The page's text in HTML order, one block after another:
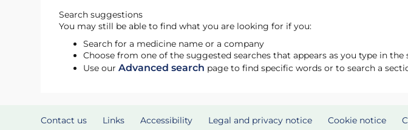
Search suggestions
You may still be able to find what you are looking for if you:
Search for a medicine name or a company
Choose from one of the suggested searches that appears as you type in the
Use ourAdvanced search page to find specific words or to search a
Contact us Links Accessibility Legal and privacy notice Cookie notice